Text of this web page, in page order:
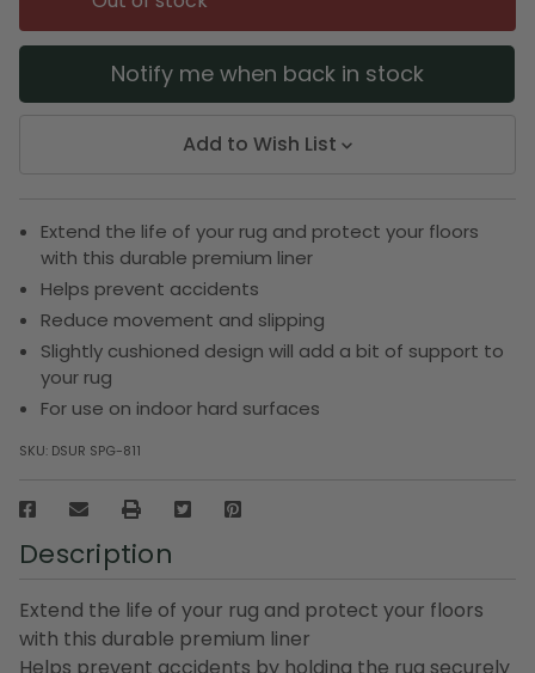
link.
Notify me when back in stock
Add to Wish List
Extend the life of your rug and protect your floors
with this durable premium liner
Helps prevent accidents
Reduce movement and slipping
Slightly cushioned design will add a bit of support to
your rug
For use on indoor hard surfaces
SKU: DSUR SPG-811
Description
Extend the life of your rug and protect your floors
with this durable premium liner
Helps prevent accidents by holding the rug securely